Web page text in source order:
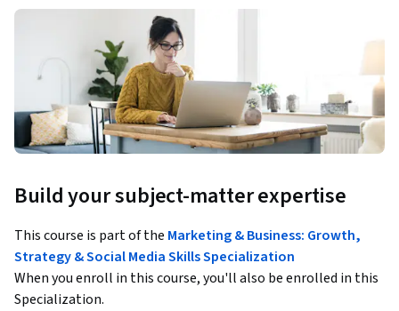
Build your subject-matter expertise
This course is part of the Marketing & Business: Growth,
Strategy & Social Media Skills Specialization
When you enroll in this course, you'll also be enrolled in this
Specialization.